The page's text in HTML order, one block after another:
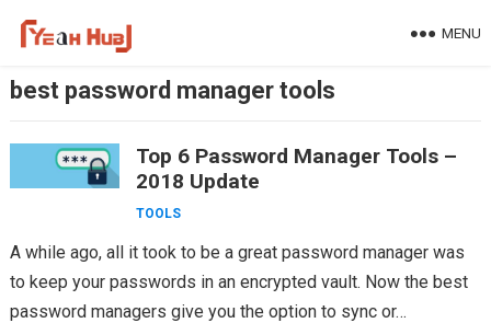
MENU
best password manager tools
Top 6 Password Manager Tools –
2018 Update
TOOLS
A while ago, all it took to be a great password manager was
to keep your passwords in an encrypted vault. Now the best
password managers give you the option to sync or…